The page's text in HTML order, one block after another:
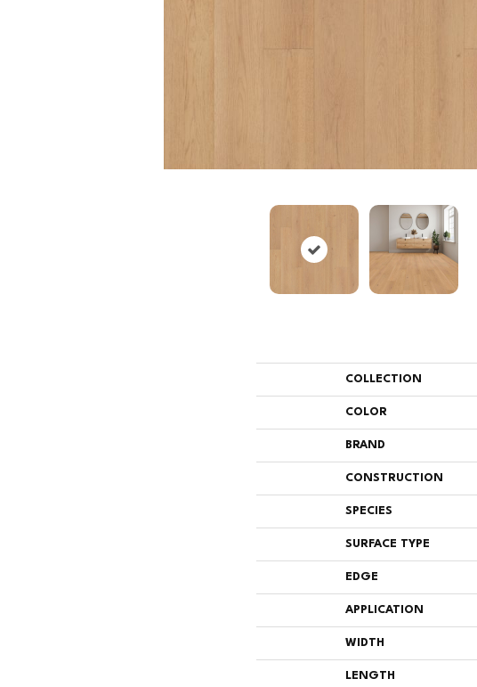
COLLECTION
COLOR
BRAND
CONSTRUCTION
SPECIES
SURFACE TYPE
EDGE
APPLICATION
WIDTH
LENGTH